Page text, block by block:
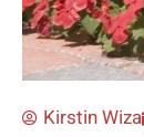
Kirstin Wiza